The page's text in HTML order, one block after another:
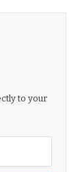
to your